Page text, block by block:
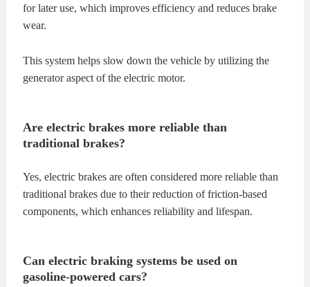
for later use, which improves efficiency and reduces brake
wear.
This system helps slow down the vehicle by utilizing the
generator aspect of the electric motor.
Are electric brakes more reliable than
traditional brakes?
Yes, electric brakes are often considered more reliable than
traditional brakes due to their reduction of friction-based
components, which enhances reliability and lifespan.
Can electric braking systems be used on
gasoline-powered cars?